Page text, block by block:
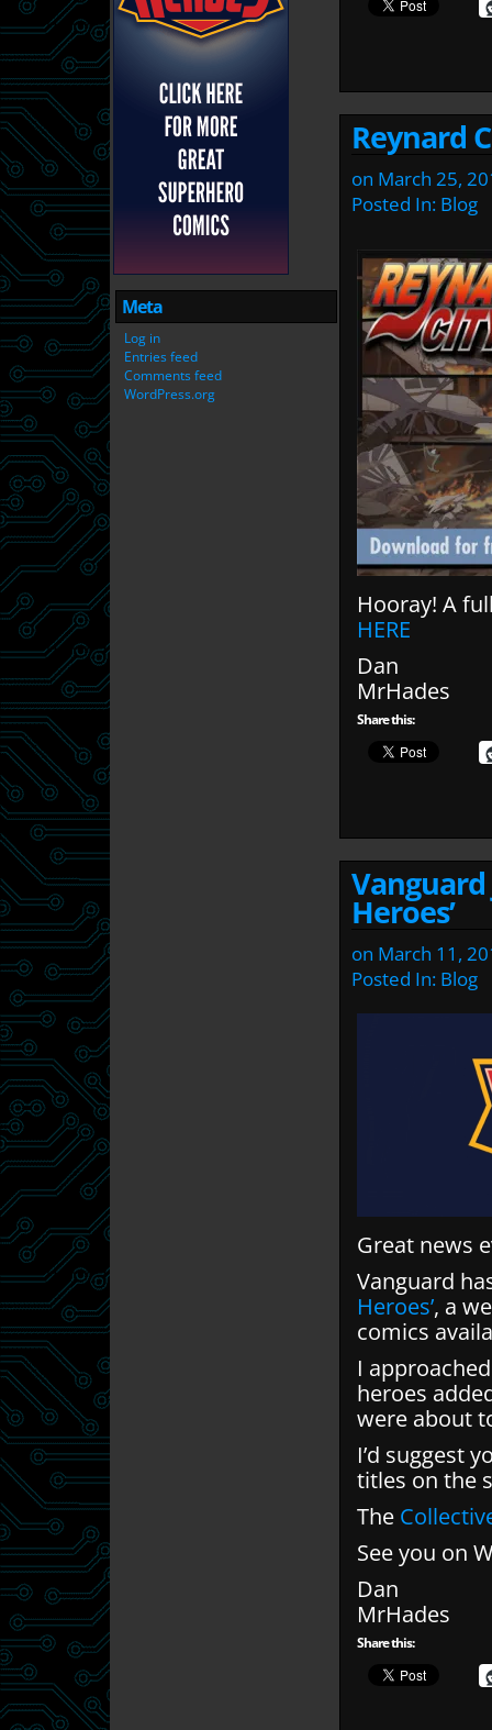
Meta
Log in
Entries feed
Comments feed
WordPress.org
Reynard
on March 25,
Posted In: Blog
Hooray! A
HERE
Dan
MrHades
Share this:
Vanguard
Heroes’
on March 11,
Posted In: Blog
Great news
Vanguard
Heroes’, a
comics
I
heroes
were about
I’d suggest
titles on the
The
See you on
Dan
MrHades
Share this: